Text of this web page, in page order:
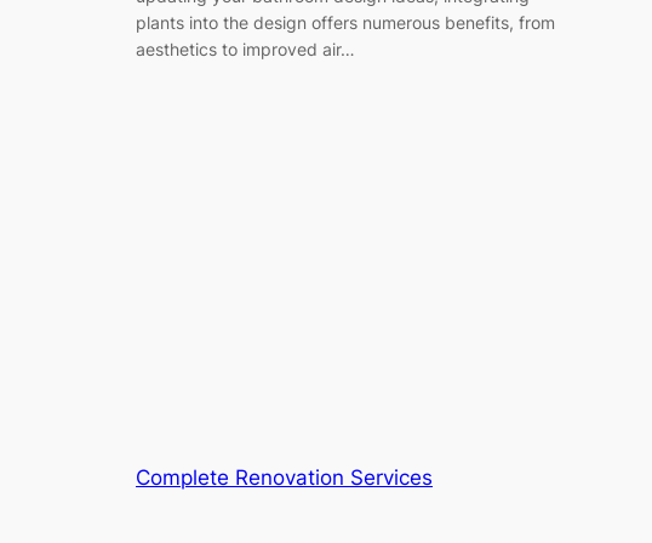
plants into the design offers numerous benefits, from
aesthetics to improved air…
Complete Renovation Services